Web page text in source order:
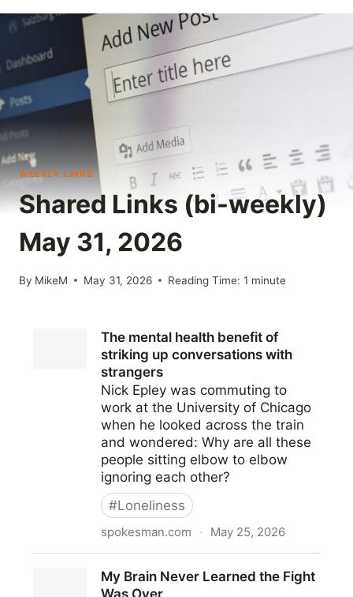
WEEKLY LINKS
Shared Links (bi-weekly)
May 31, 2026
By MikeM May 31, 2026 Reading Time: 1 minute